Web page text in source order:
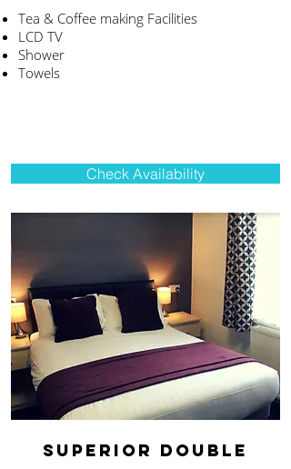
Tea & Coffee making Facilities
LCD TV
Shower
Towels
Check Availability
SUPERIOR DOUBLE